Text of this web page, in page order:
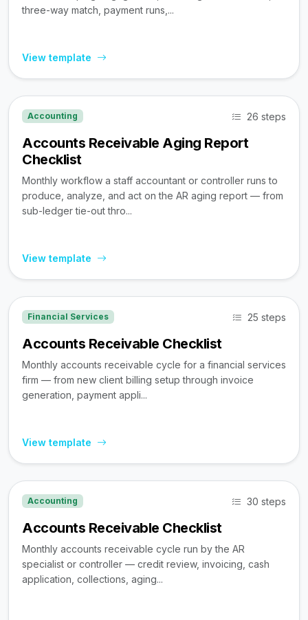
three-way match, payment runs,...
View template
Accounting 26 steps
Accounts Receivable Aging Report
Checklist
Monthly workflow a staff accountant or controller runs to
produce, analyze, and act on the AR aging report — from
sub-ledger tie-out thro...
View template
Financial Services 25 steps
Accounts Receivable Checklist
Monthly accounts receivable cycle for a financial services
firm — from new client billing setup through invoice
generation, payment appli...
View template
Accounting 30 steps
Accounts Receivable Checklist
Monthly accounts receivable cycle run by the AR
specialist or controller — credit review, invoicing, cash
application, collections, aging...